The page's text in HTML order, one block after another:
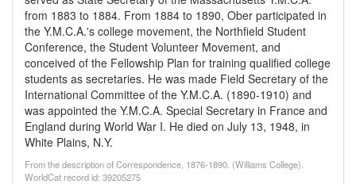
from 1883 to 1884. From 1884 to 1890, Ober participated in
the Y.M.C.A.'s college movement, the Northfield Student
Conference, the Student Volunteer Movement, and
conceived of the Fellowship Plan for training qualified college
students as secretaries. He was made Field Secretary of the
International Committee of the Y.M.C.A. (1890-1910) and
was appointed the Y.M.C.A. Special Secretary in France and
England during World War I. He died on July 13, 1948, in
White Plains, N.Y.
From the description of Correspondence, 1876-1890. (Williams College).
WorldCat record id: 39205275